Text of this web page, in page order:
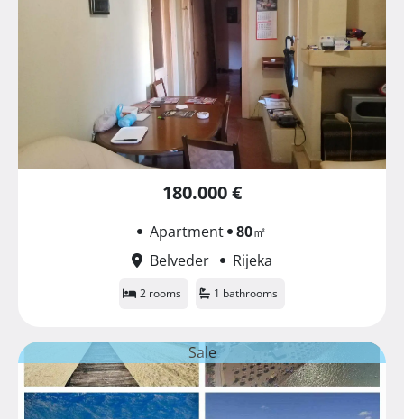
180.000 €
Apartment 80㎡
Belveder
Rijeka
2 rooms 1 bathrooms
Sale